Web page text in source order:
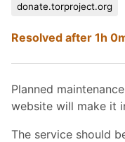
donate.torproject.org
Resolved after 1h
Planned
website will make it
The service should